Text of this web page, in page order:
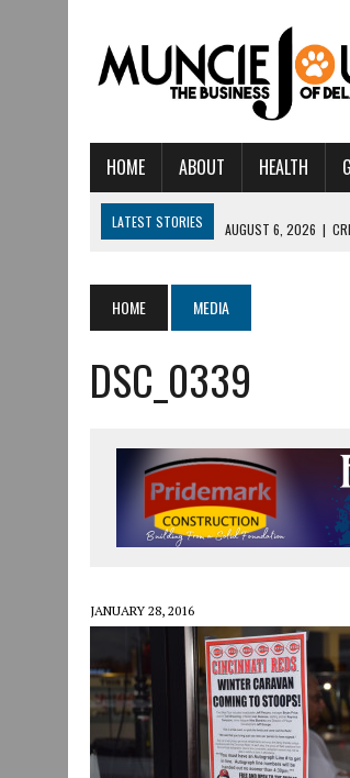
HOME ABOUT HEALTH
LATEST STORIES AUGUST 6, 2026 |
AUGUST 5, 2026 | IU HEALTH BALL
AUGUST 3, 2026 | MUNCIE CIVIC
AUGUST 3, 2026
IVY TECH COMMUNITY
JULY 30, 2026
THE MOST POWERFUL
JULY 30, 2026 | COMMUNITY CELEBRATES
JULY 29, 2026 | ART MART OWNER KAREN
HOME MEDIA
DSC_0339
JANUARY 28, 2016